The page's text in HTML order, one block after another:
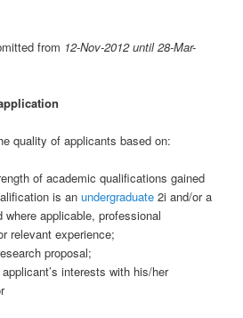
from 12-Nov-2012 until 28-Mar-
quality of applicants based on:
of academic qualifications gained
is an undergraduate2i and/or a
where applicable, professional
relevant experience;
proposal;
interests with his/her